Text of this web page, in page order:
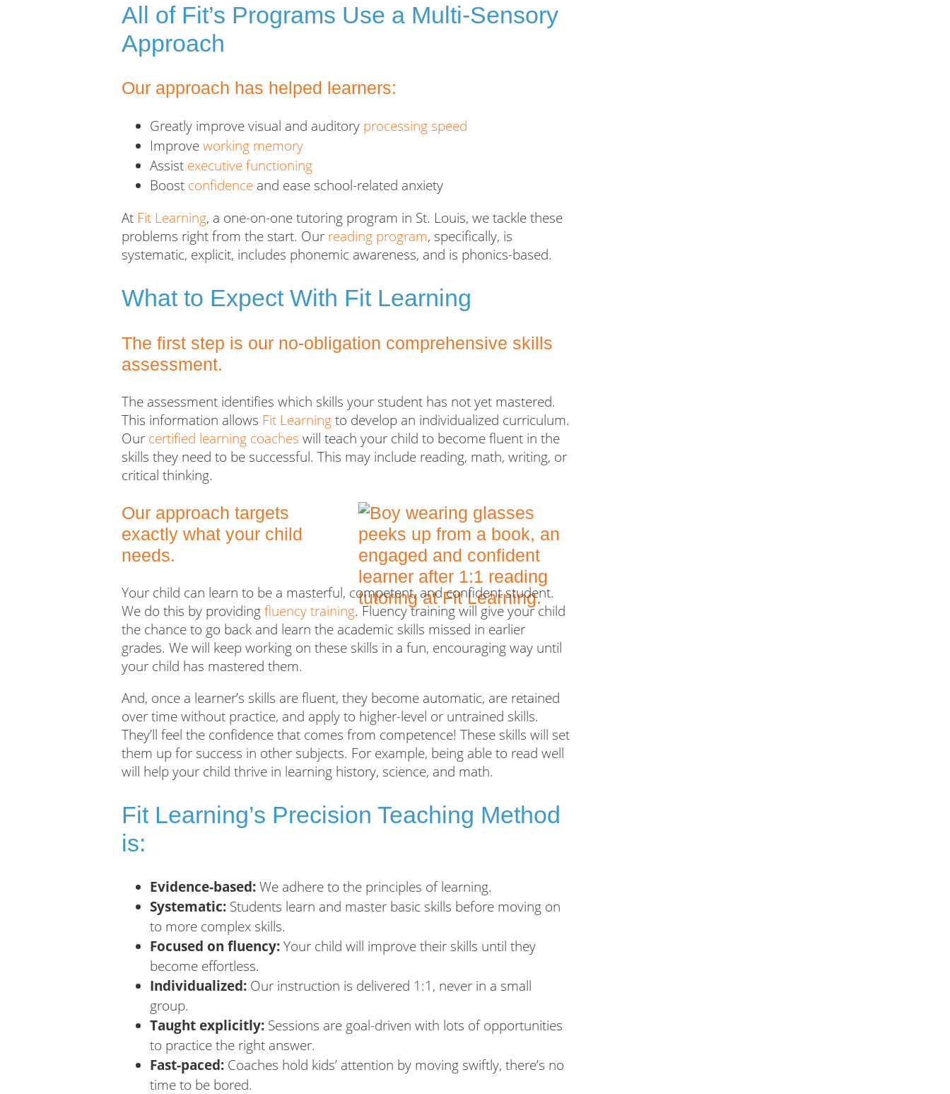
All of Fit’s Programs Use a Multi-Sensory
Approach
Our approach has helped learners:
Greatly improve visual and auditory processing speed
Improveworking memory
Assist executive functioning
Boost confidence and ease school-related anxiety
At Fit Learning, a one-on-one tutoring program in St. Louis, we tackle these
problems right from the start. Our reading program, specifically, is
systematic, explicit, includes phonemic awareness, and is phonics-based.
What to Expect With Fit Learning
The first step is our no-obligation comprehensive skills
assessment.
The assessment identifies which skills your student has not yet mastered.
This information allows Fit Learningto develop an individualized curriculum.
Our certified learning coaches will teach your child to become fluent in the
skills they need to be successful. This may include reading, math, writing, or
critical thinking.
Our approach targets
exactly what your child
needs.
Your child can learn to be a masterful, competent, and confident student.
We do this by providingfluency training. Fluency training will give your child
the chance to go back and learn the academic skills missed in earlier
grades. We will keep working on these skills in a fun, encouraging way until
your child has mastered them.
And, once a learner’s skills are fluent, they become automatic, are retained
over time without practice, and apply to higher-level or untrained skills.
They’ll feel the confidence that comes from competence! These skills will set
them up for success in other subjects. For example, being able to read well
will help your child thrive in learning history, science, and math.
Fit Learning’s Precision Teaching Method
is:
Evidence-based:We adhere to the principles of learning.
Systematic: Students learn and master basic skills before moving on
to more complex skills.
Focused on fluency:Your child will improve their skills until they
become effortless.
Individualized: Our instruction is delivered 1:1, never in a small
group.
Taught explicitly: Sessions are goal-driven with lots of opportunities
to practice the right answer.
Fast-paced: Coaches hold kids’ attention by moving swiftly, there’s no
time to be bored.